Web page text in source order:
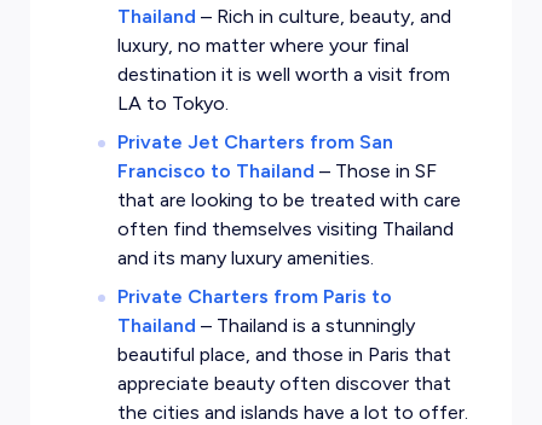
Thailand – Rich in culture, beauty, and
luxury, no matter where your final
destination it is well worth a visit from
LA to Tokyo.
Private Jet Charters from San
Francisco to Thailand – Those in SF
that are looking to be treated with care
often find themselves visiting Thailand
and its many luxury amenities.
Private Charters from Paris to
Thailand – Thailand is a stunningly
beautiful place, and those in Paris that
appreciate beauty often discover that
the cities and islands have a lot to offer.